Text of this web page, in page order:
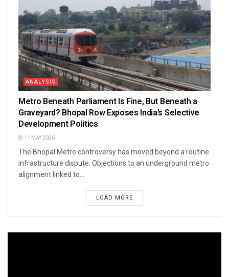
ANALYSIS
Metro Beneath Parliament Is Fine, But Beneath a
Graveyard? Bhopal Row Exposes India’s Selective
Development Politics
11 MAY 2026
The Bhopal Metro controversy has moved beyond a routine
infrastructure dispute. Objections to an underground metro
alignment linked to...
LOAD MORE